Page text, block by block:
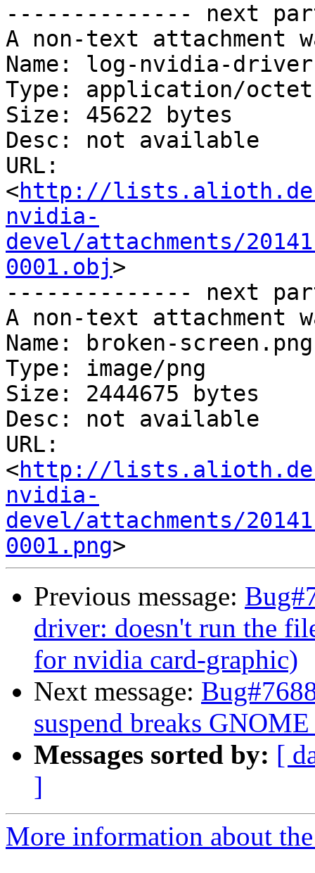
-------------- next
A non-text attachment
Name: log-nvidia-
Type: application/
Size: 45622 bytes
Desc: not available
URL:
<http://
nvidia-
devel/attachments/
0001.obj>
-------------- next
A non-text attachment
Name: broken-screen.png
Type: image/png
Size: 2444675 bytes
Desc: not available
URL:
<http://
nvidia-
devel/attachments/
0001.png
Previous message:
driver: doesn't run the
for nvidia card-graphic)
Next message:
suspend breaks
Messages sorted by: [
]
More information about